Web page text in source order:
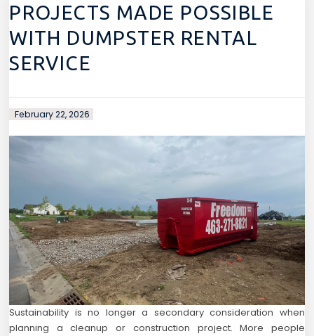
PROJECTS MADE POSSIBLE
WITH DUMPSTER RENTAL
SERVICE
February 22, 2026
Sustainability is no longer a secondary consideration when
planning a cleanup or construction project. More people